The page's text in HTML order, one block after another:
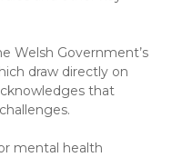
Welsh Government’s
draw directly on
that
mental health